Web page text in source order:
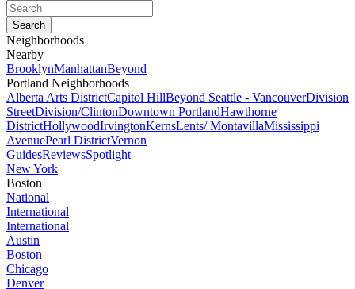
Neighborhoods
Nearby
BrooklynManhattanBeyond
Portland Neighborhoods
Alberta Arts DistrictCapitol HillBeyond Seattle - VancouverDivision
StreetDivision/ClintonDowntown PortlandHawthorne
DistrictHollywoodIrvingtonKernsLents/ MontavillaMississippi
AvenuePearl DistrictVernon
GuidesReviewsSpotlight
New York
Boston
National
International
International
Austin
Boston
Chicago
Denver